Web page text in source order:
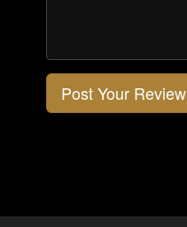
Post Your Review